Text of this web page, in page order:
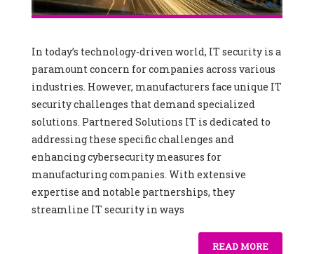
In today’s technology-driven world, IT security is a
paramount concern for companies across various
industries. However, manufacturers face unique IT
security challenges that demand specialized
solutions. Partnered Solutions IT is dedicated to
addressing these specific challenges and
enhancing cybersecurity measures for
manufacturing companies. With extensive
expertise and notable partnerships, they
streamline IT security in ways
READ MORE